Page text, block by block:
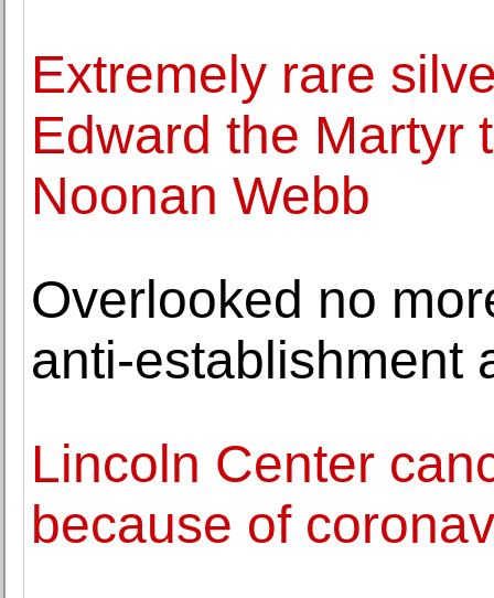
Extremely rare
Edward the Martyr
Noonan Webb
Overlooked no
anti-establishment
Lincoln Center
because of